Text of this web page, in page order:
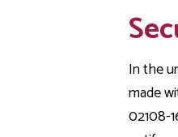
In the
made
02108-